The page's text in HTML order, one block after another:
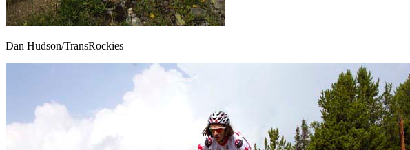
Dan Hudson/TransRockies